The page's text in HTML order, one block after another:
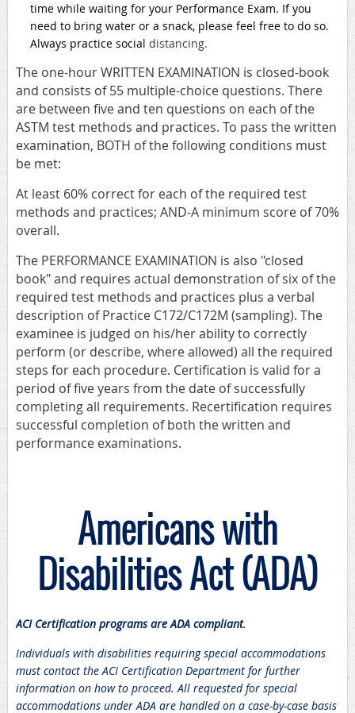
time while waiting for your Performance Exam. If you
need to bring water or a snack, please feel free to do so.
Always practice social distancing.
The one-hour WRITTEN EXAMINATION is closed-book
and consists of 55 multiple-choice questions. There
are between five and ten questions on each of the
ASTM test methods and practices. To pass the written
examination, BOTH of the following conditions must
be met:
At least 60% correct for each of the required test
methods and practices; AND-A minimum score of 70%
overall.
The PERFORMANCE EXAMINATION is also "closed
book" and requires actual demonstration of six of the
required test methods and practices plus a verbal
description of Practice C172/C172M (sampling). The
examinee is judged on his/her ability to correctly
perform (or describe, where allowed) all the required
steps for each procedure. Certification is valid for a
period of five years from the date of successfully
completing all requirements. Recertification requires
successful completion of both the written and
performance examinations.
Americans with
Disabilities Act (ADA)
ACI Certification programs are ADA compliant.
Individuals with disabilities requiring special accommodations
must contact the ACI Certification Department for further
information on how to proceed. All requested for special
accommodations under ADA are handled on a case-by-case basis